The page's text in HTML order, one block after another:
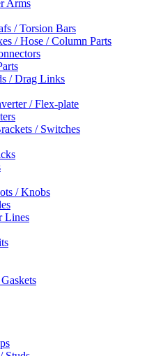
Arms
/ Torsion Bars
/ Hose / Column Parts
/ Drag Links
/ Flex-plate
/ Switches
/ Knobs
Lines